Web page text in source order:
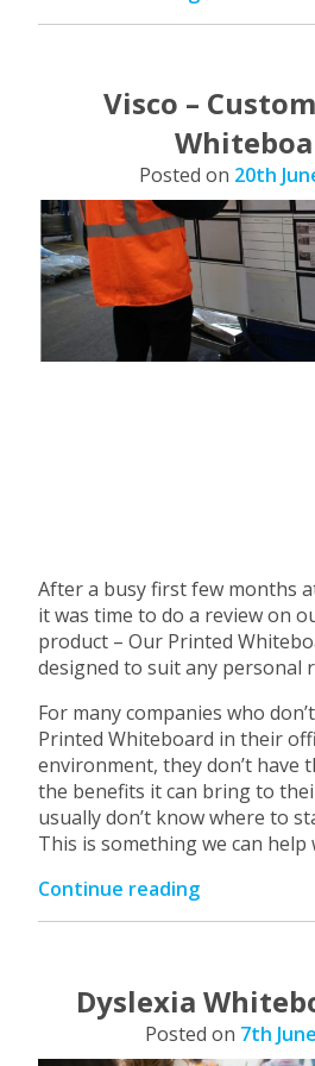
Visco –
Posted on 20th
After a busy first few months
it was time to do a review on
product – Our Printed
designed to suit any personal
For many companies who
Printed Whiteboard in their
environment, they don’t have
the benefits it can bring to
usually don’t know where to
This is something we can help
Continue reading“Visco
–
Dyslexia
Posted on 7th